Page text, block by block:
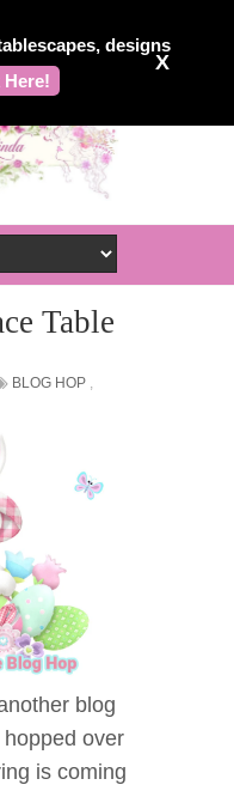
designs
X
Table
BLOG HOP ,
blog
over
is coming